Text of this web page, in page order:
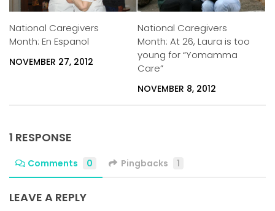
National Caregivers
Month: En Espanol
NOVEMBER 27, 2012
National Caregivers
Month: At 26, Laura is too
young for “Yomamma
Care”
NOVEMBER 8, 2012
1 RESPONSE
Comments 0 Pingbacks 1
LEAVE A REPLY